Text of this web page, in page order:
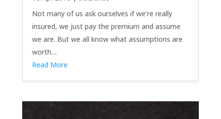
Not many of us ask ourselves if we’re really
insured, we just pay the premium and assume
we are. But we all know what assumptions are
worth…
Read More